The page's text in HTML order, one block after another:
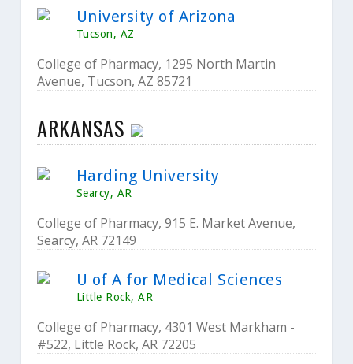
University of Arizona
Tucson, AZ
College of Pharmacy, 1295 North Martin
Avenue, Tucson, AZ 85721
ARKANSAS
Harding University
Searcy, AR
College of Pharmacy, 915 E. Market Avenue,
Searcy, AR 72149
U of A for Medical Sciences
Little Rock, AR
College of Pharmacy, 4301 West Markham -
#522, Little Rock, AR 72205